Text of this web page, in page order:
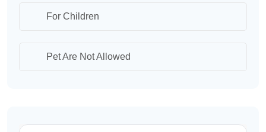
For Children
Pet Are Not Allowed